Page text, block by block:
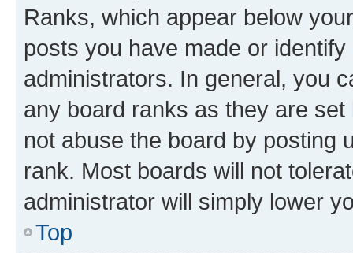
Ranks, which appear below
posts you have made or
administrators. In general, you
any board ranks as they are
not abuse the board by posting
rank. Most boards will not
administrator will simply lower
Top